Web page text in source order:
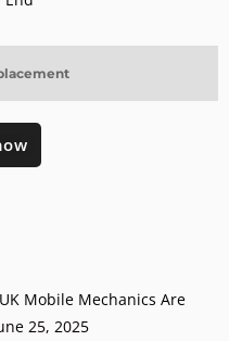
Mobile Mechanics Are
25, 2025